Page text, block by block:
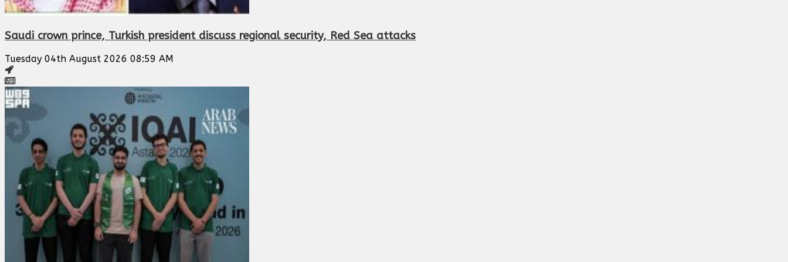
Saudi crown prince, Turkish president discuss regional security, Red Sea attacks
Tuesday 04th August 2026 08:59 AM